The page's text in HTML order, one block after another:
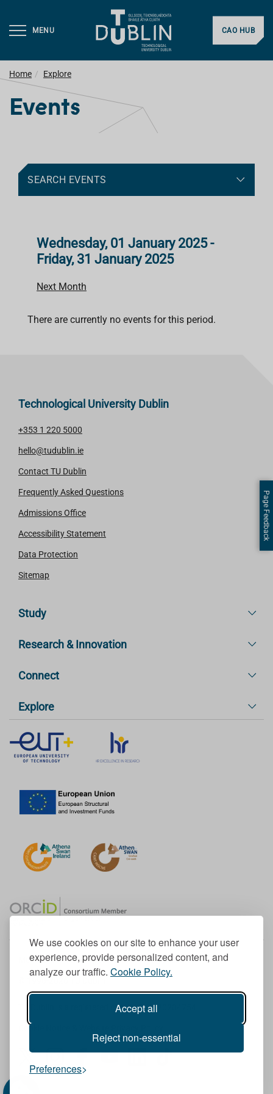
We use cookies on our site to enhance your user
experience, provide personalized content, and
analyze our traffic. Cookie Policy.
Accept all
Reject non-essential
Preferences
MENU CAO HUB
Home Explore
Events
SEARCH EVENTS
Wednesday, 01 January 2025 -
Friday, 31 January 2025
Next Month
There are currently no events for this period.
Technological University Dublin
+353 1 220 5000
hello@tudublin.ie
Contact TU Dublin
Frequently Asked Questions
Admissions Office
Accessibility Statement
Data Protection
Sitemap
Study
Research & Innovation
Connect
Explore
Member of the European University Association
© 1998-2026
TU Dublin is a registered charity RCN 20204754
Cookie Notice & Website Privacy Policy
I
n
F
a
Y
L
T
Page Feedback